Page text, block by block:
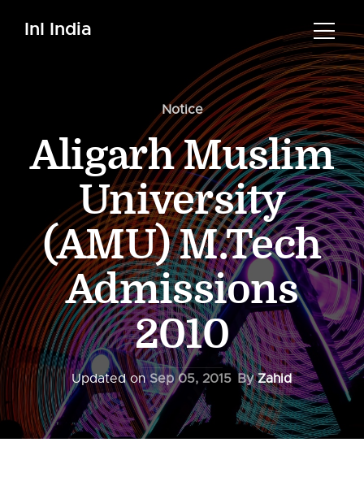
InI India
Notice
Aligarh Muslim
University
(AMU) M.Tech
Admissions
2010
Updated onSep 05, 2015 ByZahid